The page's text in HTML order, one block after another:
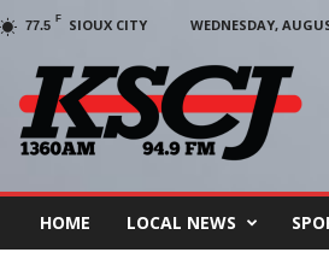
77.5 F SIOUX CITY
WEDNESDAY,
HOME LOCAL NEWS